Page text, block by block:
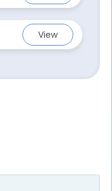
View